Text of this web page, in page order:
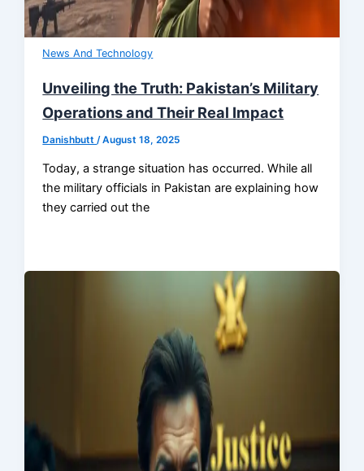
News And Technology
Unveiling the Truth: Pakistan’s Military
Operations and Their Real Impact
Danishbutt /August 18, 2025
Today, a strange situation has occurred. While all
the military officials in Pakistan are explaining how
they carried out the